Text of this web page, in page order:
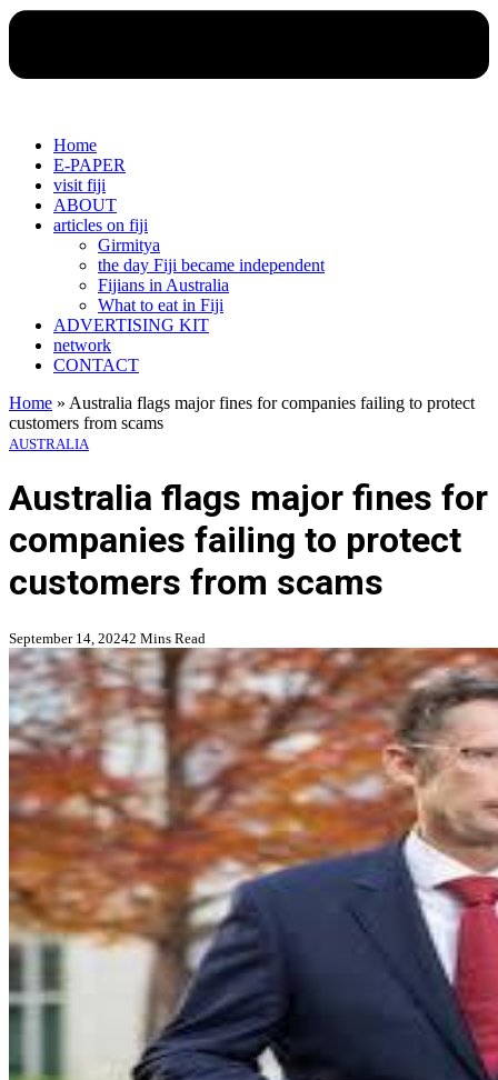
Home
E-PAPER
visit fiji
ABOUT
articles on fiji
Girmitya
the day Fiji became independent
Fijians in Australia
What to eat in Fiji
ADVERTISING KIT
network
CONTACT
Home » Australia flags major fines for companies failing to protect
customers from scams
AUSTRALIA
Australia flags major fines for
companies failing to protect
customers from scams
September 14, 20242 Mins Read